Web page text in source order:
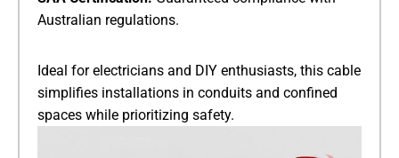
Australian regulations.
Ideal for electricians and DIY enthusiasts, this cable
simplifies installations in conduits and confined
spaces while prioritizing safety.